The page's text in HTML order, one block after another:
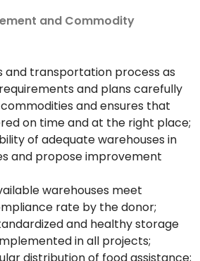
and Commodity
and transportation process as
and plans carefully
and ensures that
on time and at the right place;
of adequate warehouses in
and propose improvement
warehouses meet
rate by the donor;
and healthy storage
in all projects;